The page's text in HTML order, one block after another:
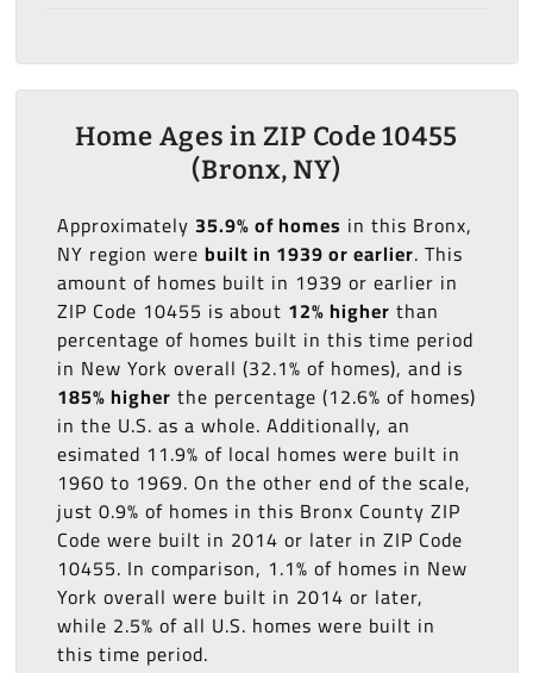
Home Ages in ZIP Code 10455
(Bronx, NY)
Approximately 35.9% of homes in this Bronx,
NY region were built in 1939 or earlier. This
amount of homes built in 1939 or earlier in
ZIP Code 10455 is about 12% higher than
percentage of homes built in this time period
in New York overall (32.1% of homes), and is
185% higher the percentage (12.6% of homes)
in the U.S. as a whole. Additionally, an
esimated 11.9% of local homes were built in
1960 to 1969. On the other end of the scale,
just 0.9% of homes in this Bronx County ZIP
Code were built in 2014 or later in ZIP Code
10455. In comparison, 1.1% of homes in New
York overall were built in 2014 or later,
while 2.5% of all U.S. homes were built in
this time period.